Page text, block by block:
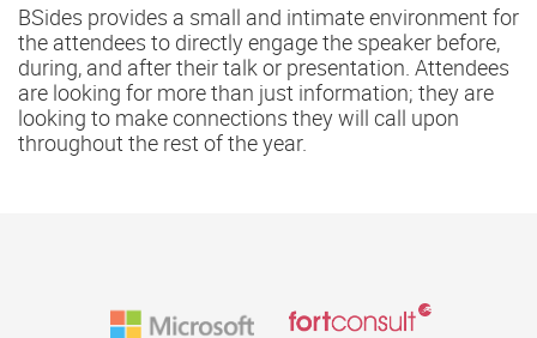
BSides provides a small and intimate environment for
the attendees to directly engage the speaker before,
during, and after their talk or presentation. Attendees
are looking for more than just information; they are
looking to make connections they will call upon
throughout the rest of the year.